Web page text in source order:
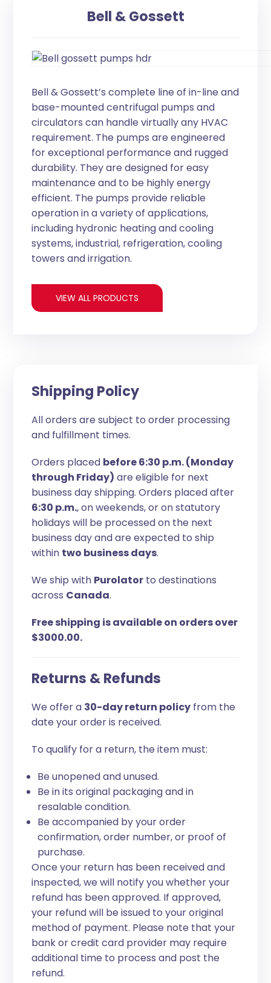
Bell & Gossett
Bell & Gossett’s complete line of in-line and
base-mounted centrifugal pumps and
circulators can handle virtually any HVAC
requirement. The pumps are engineered
for exceptional performance and rugged
durability. They are designed for easy
maintenance and to be highly energy
efficient. The pumps provide reliable
operation in a variety of applications,
including hydronic heating and cooling
systems, industrial, refrigeration, cooling
towers and irrigation.
VIEW ALL PRODUCTS
Shipping Policy
All orders are subject to order processing
and fulfillment times.
Orders placed before 6:30 p.m. (Monday
through Friday) are eligible for next
business day shipping. Orders placed after
6:30 p.m., on weekends, or on statutory
holidays will be processed on the next
business day and are expected to ship
within two business days.
We ship with Purolator to destinations
across Canada.
Free shipping is available on orders over
$3000.00.
Returns & Refunds
We offer a 30-day return policy from the
date your order is received.
To qualify for a return, the item must:
Be unopened and unused.
Be in its original packaging and in
resalable condition.
Be accompanied by your order
confirmation, order number, or proof of
purchase.
Once your return has been received and
inspected, we will notify you whether your
refund has been approved. If approved,
your refund will be issued to your original
method of payment. Please note that your
bank or credit card provider may require
additional time to process and post the
refund.